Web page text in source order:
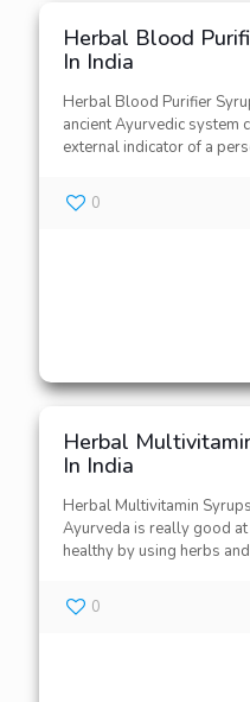
Herbal Blood
In India
Herbal Blood Purifier
ancient Ayurvedic system
external indicator of a
0
Herbal
In India
Herbal Multivitamin
Ayurveda is really good
healthy by using herbs
0